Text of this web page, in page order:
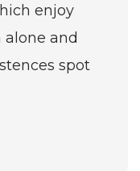
enjoy
and
spot